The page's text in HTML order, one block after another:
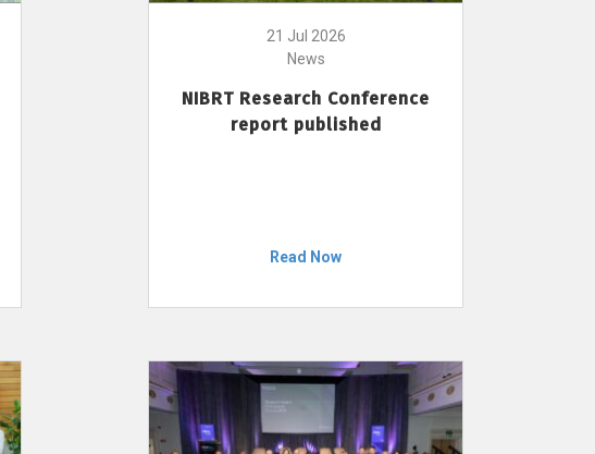
21 Jul 2026
News
NIBRT Research Conference
report published
Read Now